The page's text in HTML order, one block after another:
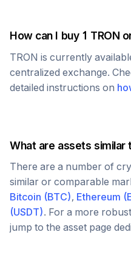
How can I buy 1 TRON
TRON is currently
centralized exchange.
detailed instructions on
What are assets similar
There are a number of
similar or comparable
Bitcoin (BTC), Ethereum (
(USDT). For a more
jump to the asset page